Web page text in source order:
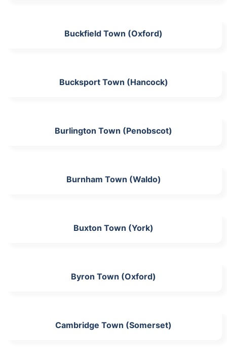
Buckfield Town (Oxford)
Bucksport Town (Hancock)
Burlington Town (Penobscot)
Burnham Town (Waldo)
Buxton Town (York)
Byron Town (Oxford)
Cambridge Town (Somerset)